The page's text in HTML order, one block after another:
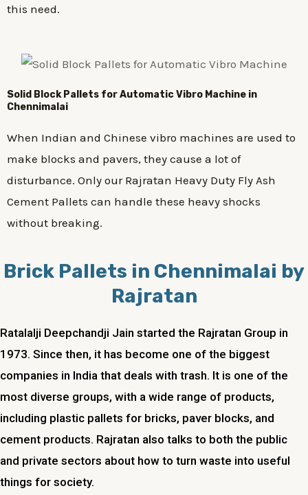
this need.
Solid Block Pallets for Automatic Vibro Machine in
Chennimalai
When Indian and Chinese vibro machines are used to
make blocks and pavers, they cause a lot of
disturbance. Only our Rajratan Heavy Duty Fly Ash
Cement Pallets can handle these heavy shocks
without breaking.
Brick Pallets in Chennimalai by
Rajratan
Ratalalji Deepchandji Jain started the Rajratan Group in
1973. Since then, it has become one of the biggest
companies in India that deals with trash. It is one of the
most diverse groups, with a wide range of products,
including plastic pallets for bricks, paver blocks, and
cement products. Rajratan also talks to both the public
and private sectors about how to turn waste into useful
things for society.